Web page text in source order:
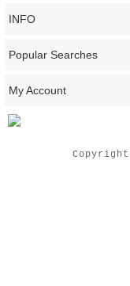
INFO
Popular Searches
My Account